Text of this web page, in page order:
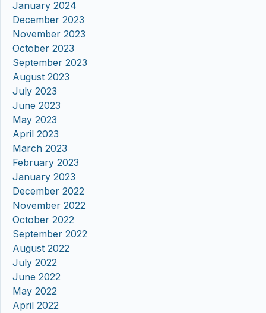
January 2024
December 2023
November 2023
October 2023
September 2023
August 2023
July 2023
June 2023
May 2023
April 2023
March 2023
February 2023
January 2023
December 2022
November 2022
October 2022
September 2022
August 2022
July 2022
June 2022
May 2022
April 2022